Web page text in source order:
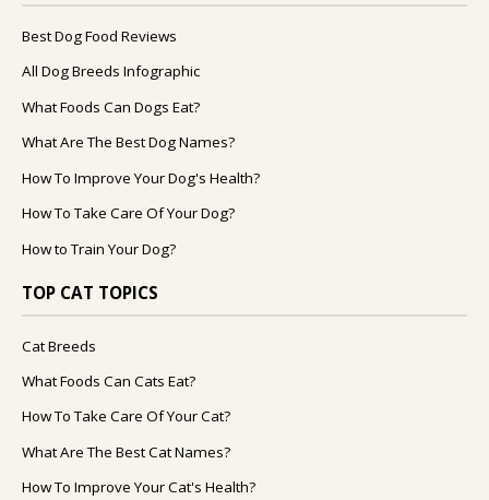
Best Dog Food Reviews
All Dog Breeds Infographic
What Foods Can Dogs Eat?
What Are The Best Dog Names?
How To Improve Your Dog's Health?
How To Take Care Of Your Dog?
How to Train Your Dog?
TOP CAT TOPICS
Cat Breeds
What Foods Can Cats Eat?
How To Take Care Of Your Cat?
What Are The Best Cat Names?
How To Improve Your Cat's Health?